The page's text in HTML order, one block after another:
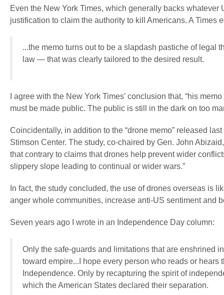
Even the New York Times, which generally backs
justification to claim the authority to kill Americans. A Times
...the memo turns out to be a slapdash pastiche of
law — that was clearly tailored to the desired result.
I agree with the New York Times’ conclusion that, “his
must be made public. The public is still in the dark on too
Coincidentally, in addition to the “drone memo” released
Stimson Center. The study, co-chaired by Gen. John
that contrary to claims that drones help prevent wider
slippery slope leading to continual or wider wars.”
In fact, the study concluded, the use of drones overseas is
anger whole communities, increase anti-US sentiment and
Seven years ago I wrote in an Independence Day column:
Only the safe-guards and limitations that are enshrined
toward empire...I hope every person who reads or
Independence. Only by recapturing the spirit of
which the American States declared their separation.